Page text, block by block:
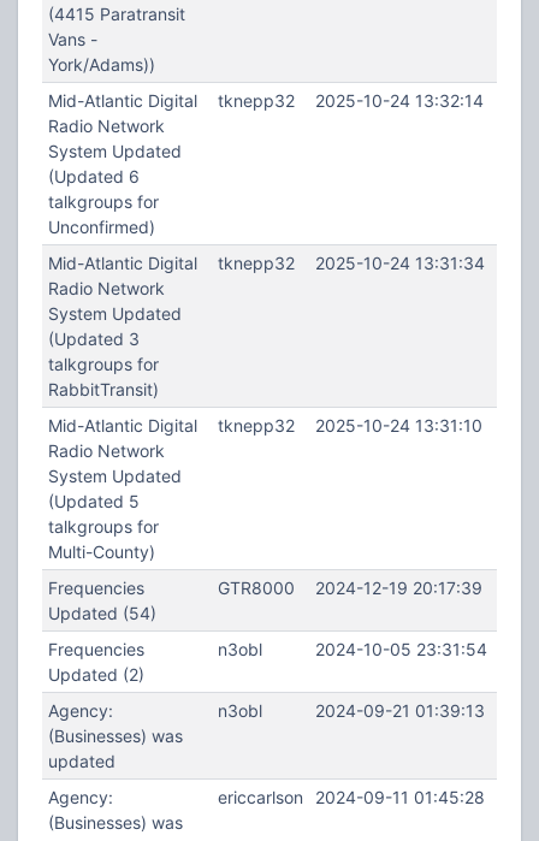
(4415 Paratransit
Vans -
York/Adams))
Mid-Atlantic Digital
Radio Network
System Updated
(Updated 6
talkgroups for
Unconfirmed)
tknepp32 2025-10-24 13:32:14
Mid-Atlantic Digital
Radio Network
System Updated
(Updated 3
talkgroups for
RabbitTransit)
tknepp32 2025-10-24 13:31:34
Mid-Atlantic Digital
Radio Network
System Updated
(Updated 5
talkgroups for
Multi-County)
tknepp32 2025-10-24 13:31:10
Frequencies
Updated (54)
GTR8000 2024-12-19 20:17:39
Frequencies
Updated (2)
n3obl 2024-10-05 23:31:54
Agency:
(Businesses) was
updated
n3obl 2024-09-21 01:39:13
Agency:
(Businesses) was
ericcarlson 2024-09-11 01:45:28